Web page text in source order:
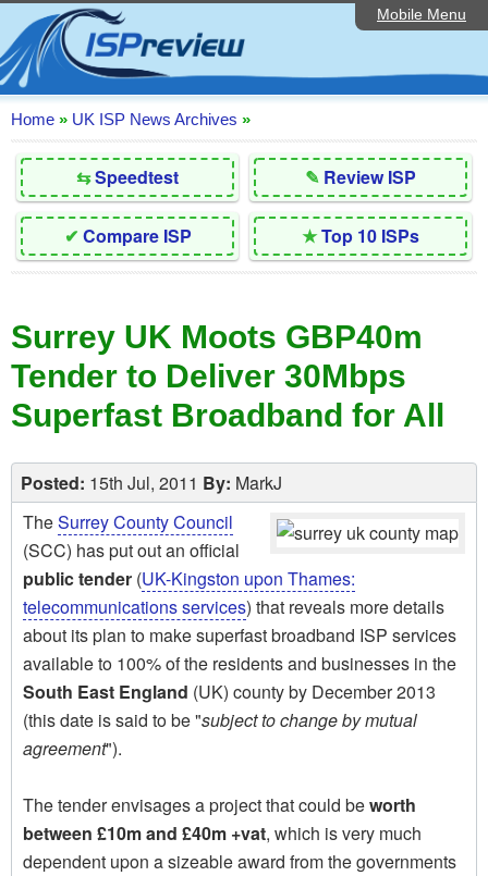
Mobile Menu
Home
Editorial Articles
ISP List and Comparison
Reader Reviews
Top 10 UK ISPs
Discussion Forum
Broadband Technology
Complaints Advice
Contact Us
Home » UK ISP News Archives »
⇆Speedtest ✎ Review ISP
✔ Compare ISP ★Top 10 ISPs
Surrey UK Moots GBP40m
Tender to Deliver 30Mbps
Superfast Broadband for All
Posted: 15th Jul, 2011 By: MarkJ
TheSurrey County Council
(SCC) has put out an official
public tender (UK-Kingston upon Thames:
telecommunications services) that reveals more details
about its plan to make superfast broadband ISP services
available to 100% of the residents and businesses in the
South East England (UK) county by December 2013
(this date is said to be "subject to change by mutual
agreement").
The tender envisages a project that could beworth
between £10m and £40m +vat, which is very much
dependent upon a sizeable award from the governments